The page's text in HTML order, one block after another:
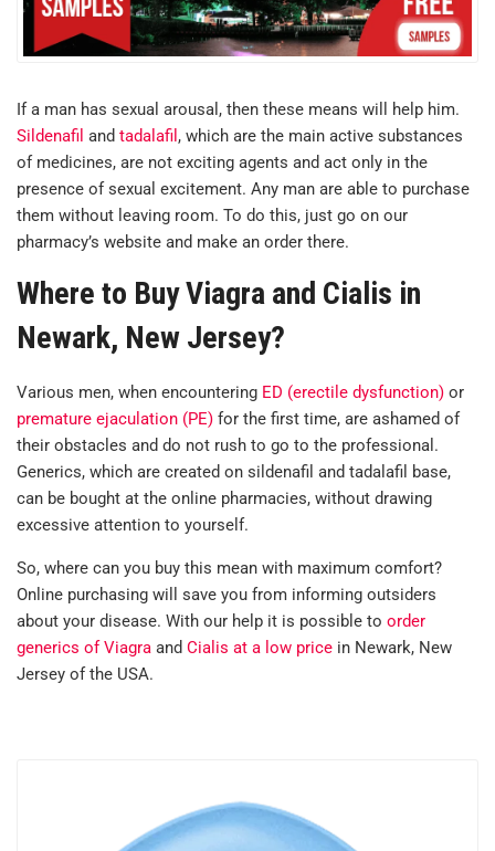
If a man has sexual arousal, then these means will help him.
Sildenafil and tadalafil , which are the main active substances
of medicines, are not exciting agents and act only in the
presence of sexual excitement. Any man are able to purchase
them without leaving room. To do this, just go on our
pharmacy’s website and make an order there.
Where to Buy Viagra and Cialis in
Newark, New Jersey?
Various men, when encountering ED (erectile dysfunction) or
premature ejaculation (PE) for the first time, are ashamed of
their obstacles and do not rush to go to the professional.
Generics, which are created on sildenafil and tadalafil base,
can be bought at the online pharmacies, without drawing
excessive attention to yourself.
So, where can you buy this mean with maximum comfort?
Online purchasing will save you from informing outsiders
about your disease. With our help it is possible to order
generics of Viagra and Cialis at a low price in Newark, New
Jersey of the USA.